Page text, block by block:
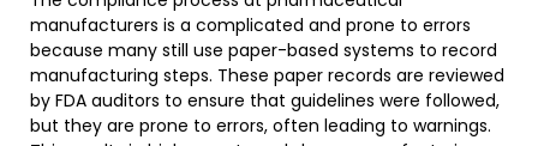
manufacturers is a complicated and prone to errors
because many still use paper-based systems to record
manufacturing steps. These paper records are reviewed
by FDA auditors to ensure that guidelines were followed,
but they are prone to errors, often leading to warnings.